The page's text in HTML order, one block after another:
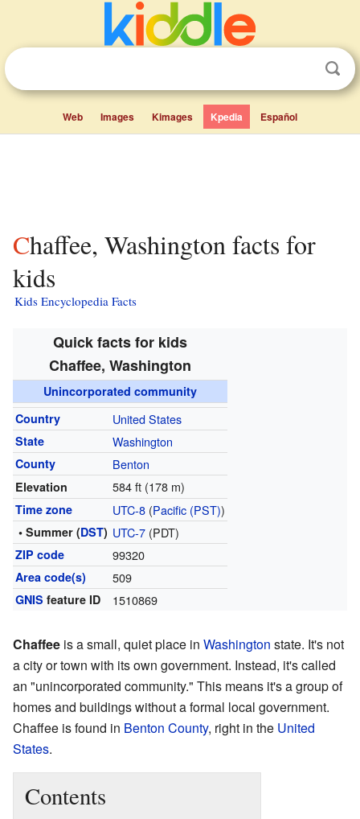
Web Images Kimages Kpedia Español
Chaffee, Washington facts for
kids
Kids Encyclopedia Facts
Quick facts for kids
Chaffee, Washington
Unincorporated community
Country
United States
State Washington
County Benton
Elevation 584 ft (178 m)
Time zone UTC-8(Pacific (PST))
• Summer (DST) UTC-7(PDT)
ZIP code 99320
Area code(s) 509
GNIS feature ID 1510869
Chaffee is a small, quiet place in Washington state. It's not
a city or town with its own government. Instead, it's called
an "unincorporated community." This means it's a group of
homes and buildings without a formal local government.
Chaffee is found in Benton County, right in the United
States.
Contents